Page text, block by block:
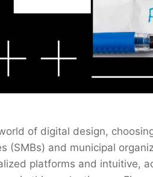
of digital design,
(SMBs) and municipal
platforms and intuitive,